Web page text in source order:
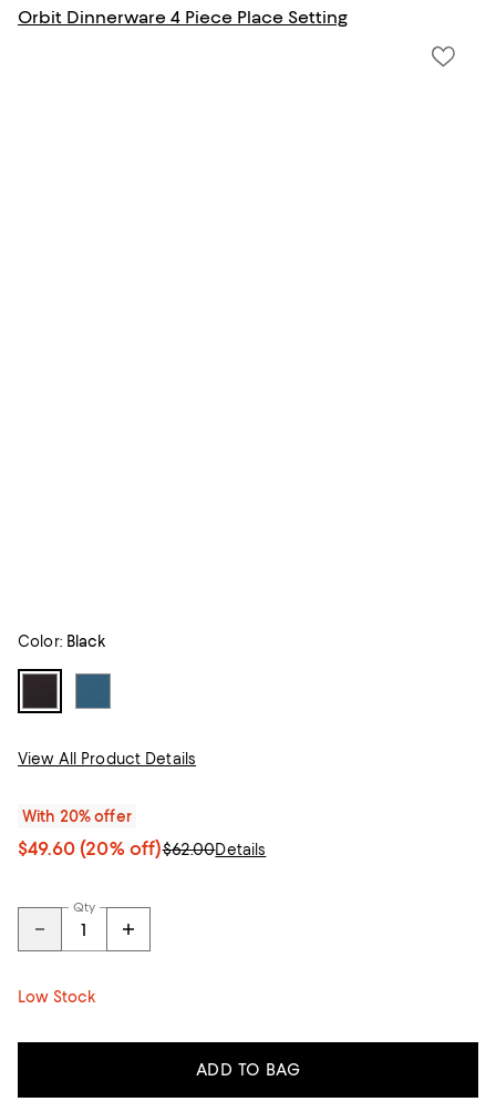
Orbit Dinnerware 4 Piece Place Setting
Color: Black
View All Product Details
With 20% offer
$49.60(20% off)$62.00Details
Qty
Low Stock
ADD TO BAG